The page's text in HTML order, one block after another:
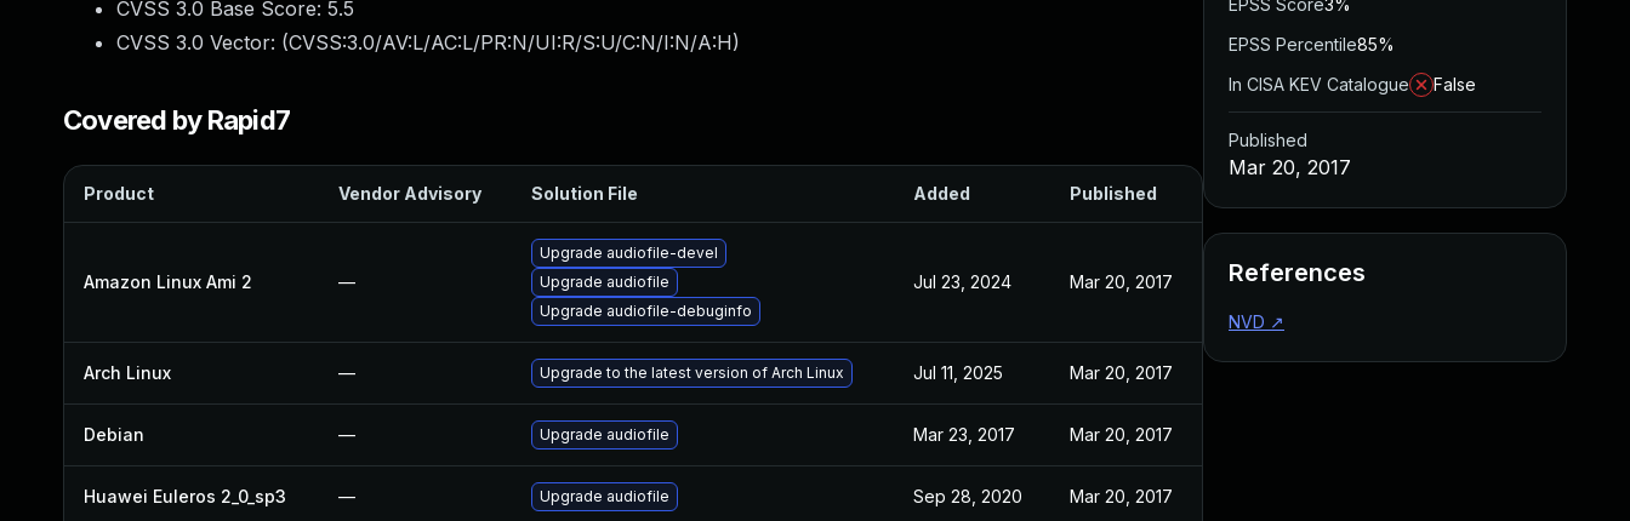
CVSS 3.0 Base Score: 5.5
CVSS 3.0 Vector: (CVSS:3.0/AV:L/AC:L/PR:N/UI:R/S:U/C:N/I:N/A:H)
Covered by Rapid7
Product Vendor Advisory Solution File Added Published
Amazon Linux Ami 2 —
Upgrade audiofile-devel
Upgrade audiofile
Upgrade audiofile-debuginfo
Jul 23, 2024 Mar 20, 2017
Arch Linux — Upgrade to the latest version of Arch Linux Jul 11, 2025 Mar 20, 2017
Debian — Upgrade audiofile Mar 23, 2017 Mar 20, 2017
Huawei Euleros 2_0_sp3 — Upgrade audiofile Sep 28, 2020 Mar 20, 2017
EPSS Score3%
EPSS Percentile85%
In CISA KEV Catalogue
False
Published
Mar 20, 2017
References
NVD ↗